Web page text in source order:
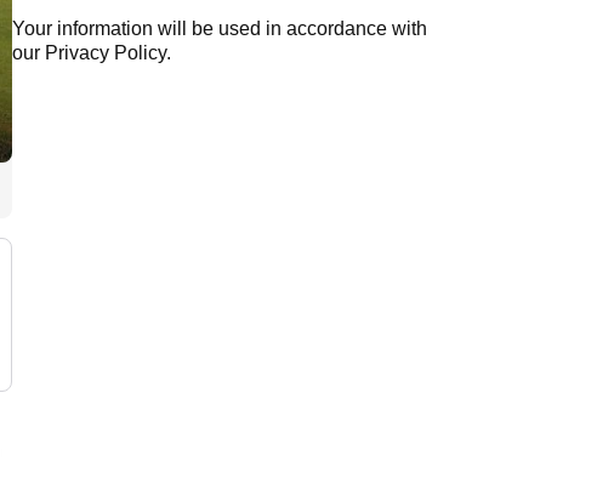
Your information will be used in accordance with
our Privacy Policy.